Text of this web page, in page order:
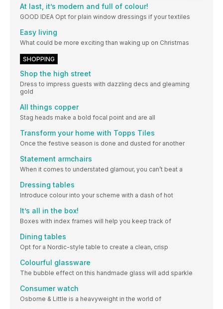
At last, it’s modern and full of colour!
GOOD IDEA Opt for plain window dressings if your textiles
Easy living
What could be more exciting than waking up on Christmas
SHOPPING
Shop the high street
Dress to impress guests with dazzling decs and gleaming
gold
All things copper
Stag heads make a bold focal point and are all
Transform your home with Topps Tiles
Once the festive season is done and dusted for another
Statement armchairs
When it comes to understated glamour, you can’t beat a
Dressing tables
Introduce colour into your scheme with a dash of hot
It’s all in the box!
Boxes with index frames will help you keep track of
Dining tables
Opt for a Nordic-style table to create a clean, crisp
Colourful glassware
The bubble effect on this handmade glass will add sparkle
Consumer watch
Osborne & Little is a heavyweight in the world of